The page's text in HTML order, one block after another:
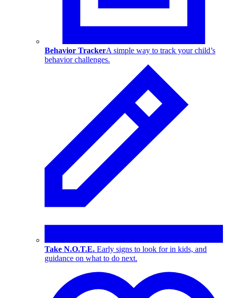
Behavior TrackerA simple way to track your child’s
behavior challenges.
Take N.O.T.E. Early signs to look for in kids, and
guidance on what to do next.